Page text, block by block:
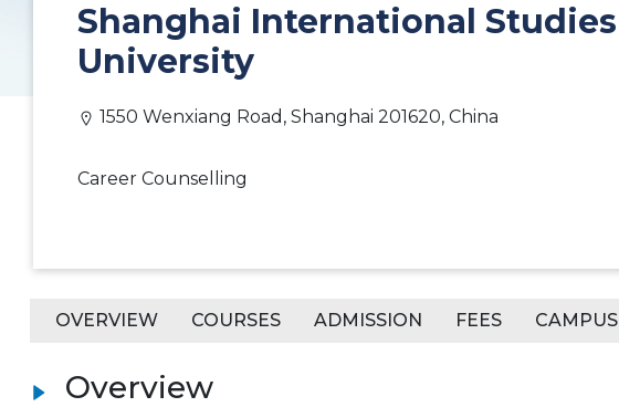
Shanghai International Studies
University
1550 Wenxiang Road, Shanghai 201620, China
Career Counselling
OVERVIEW COURSES ADMISSION FEES CAMPUS
Overview